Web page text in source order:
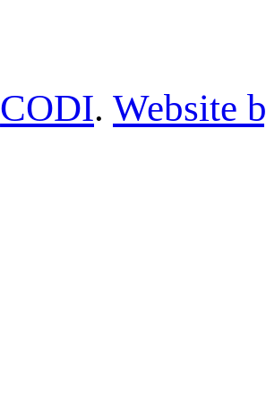
CODI. Website